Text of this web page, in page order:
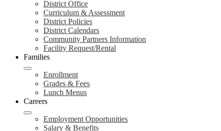
District Office
Curriculum & Assessment
District Policies
District Calendars
Community Partners Information
Facility Request/Rental
Families
Enrollment
Grades & Fees
Lunch Menus
Careers
Employment Opportunities
Salary & Benefits